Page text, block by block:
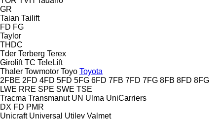
GR
Taian Tailift
FD FG
Taylor
THDC
Tder Terberg Terex
Girolift TC TeleLift
Thaler Towmotor Toyo Toyota
2FBE 2FD 4FD 5FD 5FG 6FD 7FB 7FD 7FG 8FB 8FD 8FG
LWE RRE SPE SWE TSE
Tracma Transmanut UN Ulma UniCarriers
DX FD PMR
Unicraft Universal Utilev Valmet